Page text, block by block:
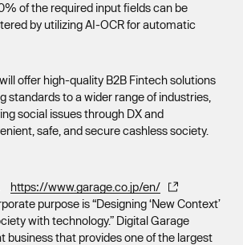
of the required input fields can be
by utilizing AI-OCR for automatic
offer high-quality B2B Fintech solutions
standards to a wider range of industries,
social issues through DX and
safe, and secure cashless society.
https://www.garage.co.jp/en/
purpose is “Designing ‘New Context’
with technology.” Digital Garage
business that provides one of the largest